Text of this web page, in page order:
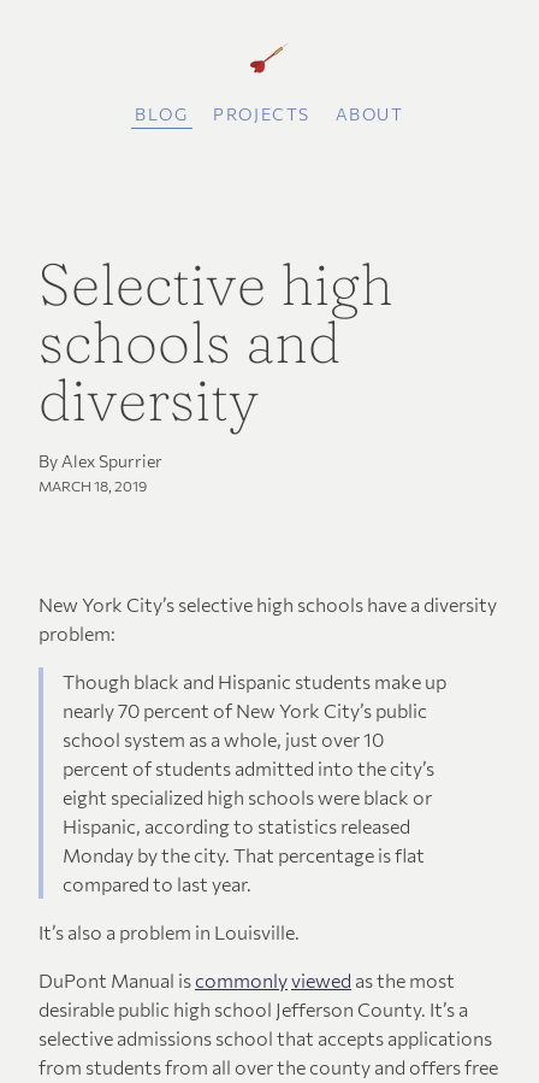
BLOG PROJECTS ABOUT
Selective high
schools and
diversity
By Alex Spurrier
MARCH 18, 2019
New York City’s selective high schools have a diversity
problem:
Though black and Hispanic students make up
nearly 70 percent of New York City’s public
school system as a whole, just over 10
percent of students admitted into the city’s
eight specialized high schools were black or
Hispanic, according to statistics released
Monday by the city. That percentage is flat
compared to last year.
It’s also a problem in Louisville.
DuPont Manual is commonlyviewed as the most
desirable public high school Jefferson County. It’s a
selective admissions school that accepts applications
from students from all over the county and offers free